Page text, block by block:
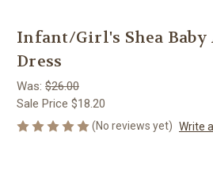
Infant/Girl's Shea Baby
Dress
Was: $26.00
Sale Price $18.20
(No reviews yet) Write